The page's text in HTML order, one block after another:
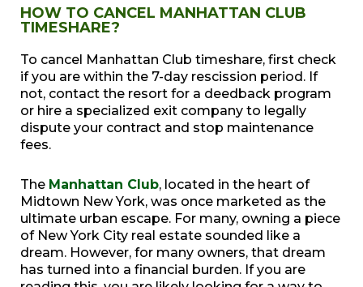
HOW TO CANCEL MANHATTAN CLUB
TIMESHARE?
To cancel Manhattan Club timeshare, first check
if you are within the 7-day rescission period. If
not, contact the resort for a deedback program
or hire a specialized exit company to legally
dispute your contract and stop maintenance
fees.
The Manhattan Club, located in the heart of
Midtown New York, was once marketed as the
ultimate urban escape. For many, owning a piece
of New York City real estate sounded like a
dream. However, for many owners, that dream
has turned into a financial burden. If you are